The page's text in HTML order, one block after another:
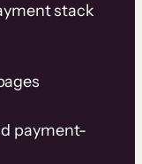
stack
payment-